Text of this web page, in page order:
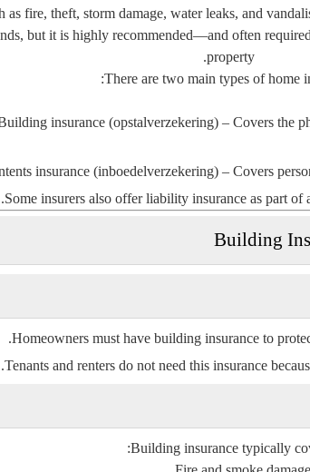
as fire, theft, storm damage, water leaks, and
but it is highly recommended—and often
property.
There are two main types of home
insurance (opstalverzekering)– Covers the
insurance (inboedelverzekering) – Covers
Some insurers also offerliability insurance as part of
Homeownersmust have building insurance to
Tenants and rentersdo not need this insurance
Building insurance typically